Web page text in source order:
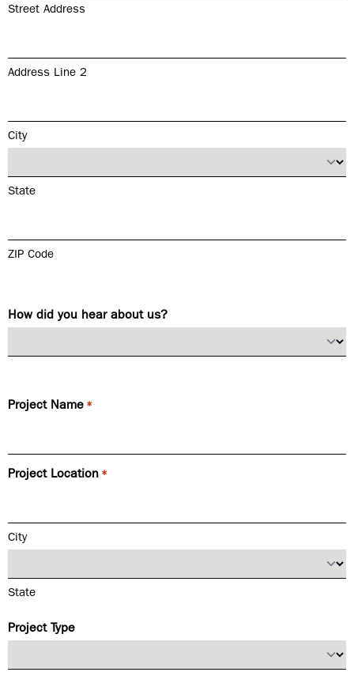
Street Address
Address Line 2
City
State
ZIP Code
How did you hear about us?
Project Name *
Project Location *
City
State
Project Type